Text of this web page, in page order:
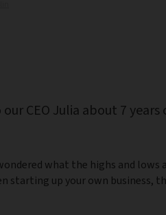
CEO Julia about 7
what the highs and
starting up your own business,